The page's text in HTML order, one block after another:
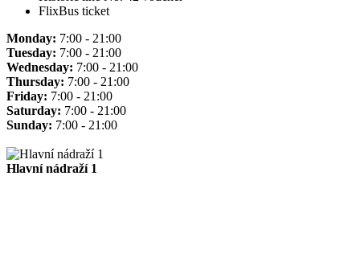
FlixBus ticket
Monday: 7:00 - 21:00
Tuesday: 7:00 - 21:00
Wednesday: 7:00 - 21:00
Thursday: 7:00 - 21:00
Friday: 7:00 - 21:00
Saturday: 7:00 - 21:00
Sunday: 7:00 - 21:00
Hlavní nádraží 1